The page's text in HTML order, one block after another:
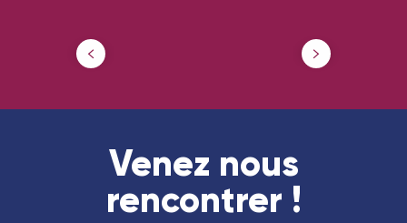
How to come ?
Venez nous
rencontrer !